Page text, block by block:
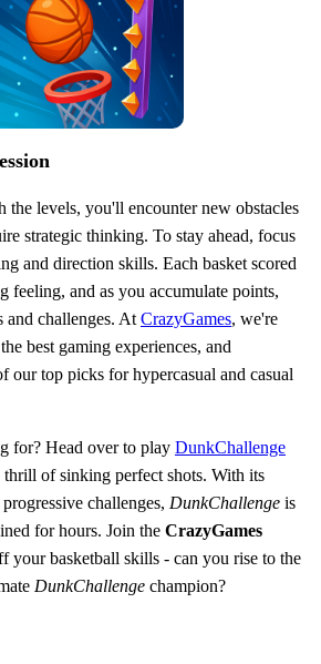
the levels, you'll encounter new obstacles
strategic thinking. To stay ahead, focus
and direction skills. Each basket scored
feeling, and as you accumulate points,
challenges. At CrazyGames, we're
best gaming experiences, and
our top picks for hypercasual and casual
for? Head over to play DunkChallenge
thrill of sinking perfect shots. With its
challenges, DunkChallenge is
for hours. Join the CrazyGames
your basketball skills - can you rise to the
DunkChallenge champion?